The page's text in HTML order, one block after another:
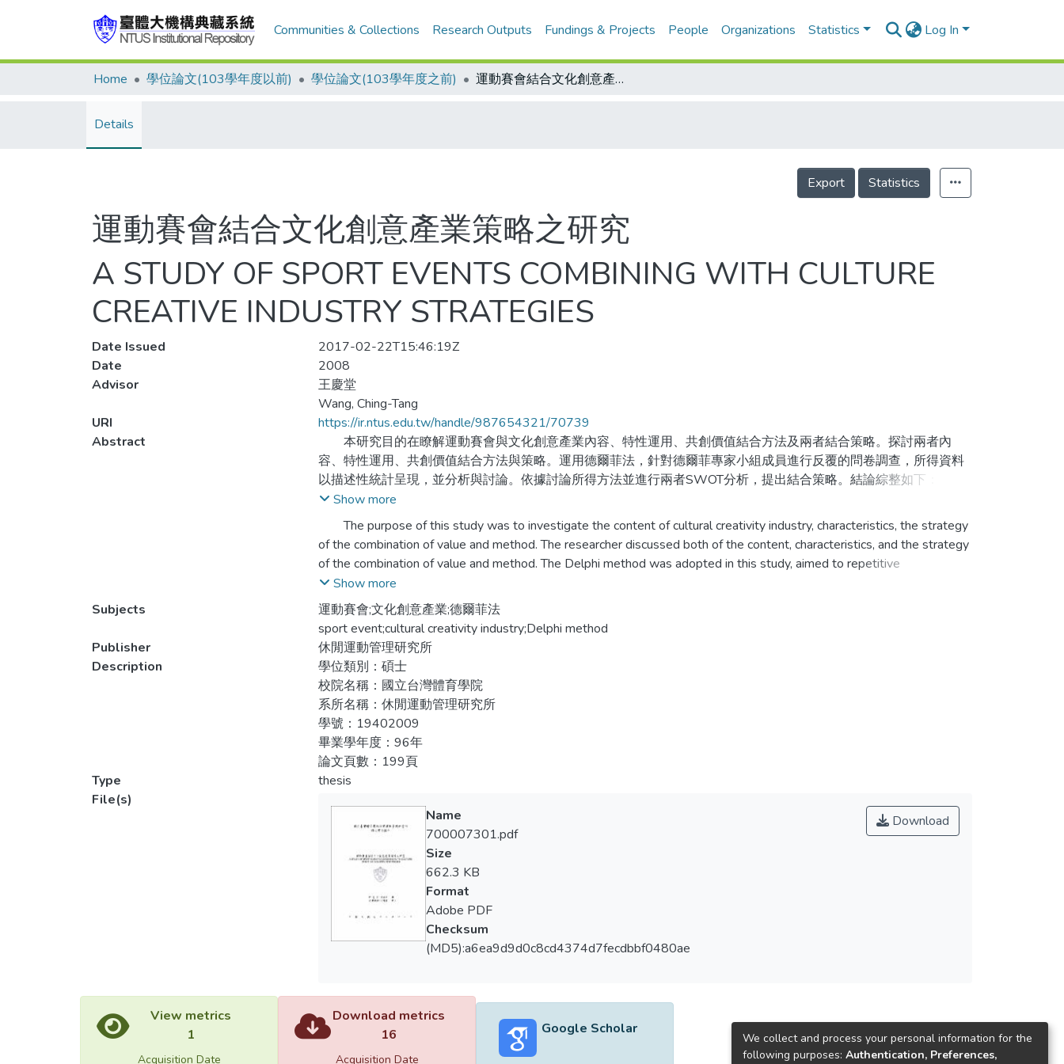
Communities & Collections Research Outputs Fundings & Projects People Organizations Statistics Log In
Home 學位論文(103學年度以前) 學位論文(103學年度之前) 運動賽會結合文化創意產業策略之研究
Details
Export Statistics
運動賽會結合文化創意產業策略之研究
A STUDY OF SPORT EVENTS COMBINING WITH CULTURE
CREATIVE INDUSTRY STRATEGIES
Date Issued
2017-02-22T15:46:19Z
Date
2008
Advisor
王慶堂
Wang, Ching-Tang
URI
https://ir.ntus.edu.tw/handle/987654321/70739
Abstract
本研究目的在瞭解運動賽會與文化創意產業內容、特性運用、共創價值結合方法及兩者結合策略。探討兩者內
容、特性運用、共創價值結合方法與策略。運用德爾菲法，針對德爾菲專家小組成員進行反覆的問卷調查，所得資料
以描述性統計呈現，並分析與討論。依據討論所得方法並進行兩者SWOT分析，提出結合策略。結論綜整如下：
（一）內容結合途徑有：1.賽會周邊活動、開、閉幕表演安排。2.吉祥物、標誌、獎牌、獎狀、獎盃、聖火火炬設計。
3.賽會聖火傳遞路線規劃。4.賽會廣告製作。5.競賽場館、選手村、競賽會場的建築設計。6.運動明星作為賽會代言
人，開發公仔。
地方有淵源競賽項目及民俗體育。3.運動明星推行智慧財產權公益活動。4.賽會開、閉幕表演、聖火傳遞與點燃儀式、
周邊活動為呈現創意的地方。
（三）共創價值途徑有：1.聖火路線傳遞規劃。2.賽會周邊活動運用。3.賽會吉祥物、標誌運用。4.科技、音樂、舞蹈
運用。5.賽會場館賽後使用。6.地方居民擔任義工。
（四）兩者結合策略為：1.結合文化創意產業資源，豐富賽會活動。2.結合地方文化，凝聚居民意識，落實社區總體營
造。3.結合各項景點，推出套裝旅遊行程，推展地方觀光。4.擷取文化特色，成為賽會識別系統。5.運用科技結合藝
術，提供民眾不同體驗。6.運用賽會活動，延續地方文化，傳承與保留歷史。7.運用各種媒體管道與廣告，行銷宣傳運
動賽會。8.開發相關商品，結合運動明星知名度，擴展運動商機。
Show more
The purpose of this study was to investigate the content of cultural creativity industry, characteristics, the strategy
of the combination of value and method. The researcher discussed both of the content, characteristics, and the strategy
of the combination of value and method. The Delphi method was adopted in this study, aimed to repetitive
questionnaire investigate the Delphi expert crews and analyzed by descriptive statistics, and analyzed and discussed.
Finally the research use SWOT analysis by discussion, and proposed combined strategy. Below was the conclusion:
1. The content combined with method: 1, the peripheral activities of a competition, the opening and closing ceremony; 2,
mascot, symbol, medal, certification, trophy, and the design of torch; 3, the route planning of the competition torch; 4,
the establishment of a competition advertisement; 5, competition hall, athlete dormitory, and the architecture design of
stadium; 6, hired sport star as event spokesperson, and innovated toy idol.
2. The method of characteristics: 1, mascot, symbol, event theme, trophy, certification, medal, theme song, and the
design and planning of the torch. 2, the competition and the folk physical education which related with the competition
location. 3, sport star carry out the beneficial activity related with intelligence property. 4, the opening and closing and
3. The methods of creating common value were: 1, the planning of torch route. 2, the perennial activities of event. 3, the
use of mascot, symbol. 4, the use of technology, music and dance. 5, the use of stadium after the event. 6, residents
play the role of volunteers.
4. The strategy of combination were: 1, the combination of cultural creativity industry resources, enrich the event
activities. 2, combined with local culture, focusing resident’s consciousness, hence implementing community general
construction. 3, combined with other sights, and design package tour, advertise local tourism. 4, extract event features
by any channel of media, marketing the sport event. 8, developing related merchandise which combined with the sport
star, hence expand the sport business opportunity.
Show more
Subjects
運動賽會;文化創意產業;德爾菲法
sport event;cultural creativity industry;Delphi method
Publisher
休閒運動管理研究所
Description
學位類別：碩士
校院名稱：國立台灣體育學院
系所名稱：休閒運動管理研究所
學號：19402009
畢業學年度：96年
論文頁數：199頁
Type
thesis
File(s)
Download
Name
700007301.pdf
Size
662.3 KB
Format
Adobe PDF
Checksum
(MD5):a6ea9d9d0c8cd4374d7fecdbbf0480ae
View metrics
1
Acquisition Date
Download metrics
16
Acquisition Date
Google Scholar
We collect and process your personal information for the
following purposes: Authentication, Preferences,